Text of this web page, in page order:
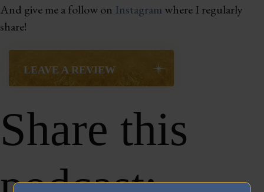
And give me a follow on Instagram where I regularly
share!
LEAVE A REVIEW
Share this